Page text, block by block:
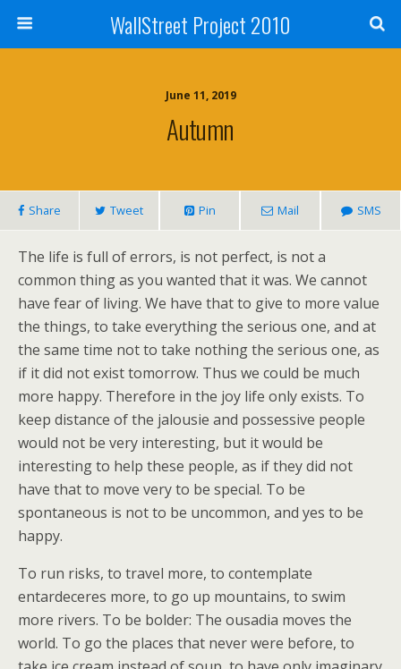
WallStreet Project 2010
June 11, 2019
Autumn
Share Tweet Pin Mail SMS
The life is full of errors, is not perfect, is not a
common thing as you wanted that it was. We cannot
have fear of living. We have that to give to more value
the things, to take everything the serious one, and at
the same time not to take nothing the serious one, as
if it did not exist tomorrow. Thus we could be much
more happy. Therefore in the joy life only exists. To
keep distance of the jalousie and possessive people
would not be very interesting, but it would be
interesting to help these people, as if they did not
have that to move very to be special. To be
spontaneous is not to be uncommon, and yes to be
happy.
To run risks, to travel more, to contemplate
entardeceres more, to go up mountains, to swim
more rivers. To be bolder: The ousadia moves the
world. To go the places that never were before, to